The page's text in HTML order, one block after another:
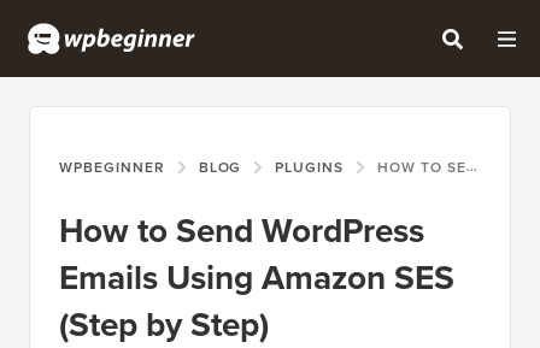
WPBEGINNER BLOG PLUGINS HOW TO SEND WORDPRESS EMAILS USING AMAZON SES (STEP BY STEP)
How to Send WordPress
Emails Using Amazon SES
(Step by Step)